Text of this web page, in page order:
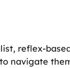
reflex-
navigate